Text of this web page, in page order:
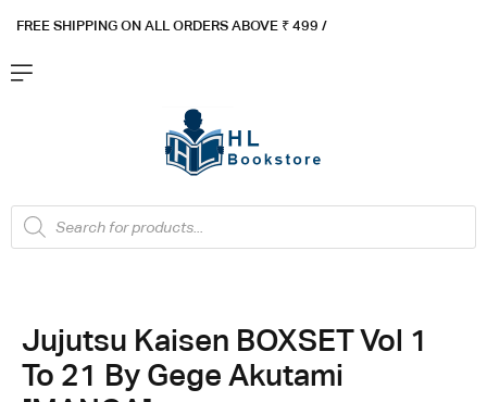
FREE SHIPPING ON ALL ORDERS ABOVE ₹ 499 /
Jujutsu Kaisen BOXSET Vol 1
To 21 By Gege Akutami
Flat ₹100 OFF On ₹999 - Flat ₹250 OFF On ₹1999